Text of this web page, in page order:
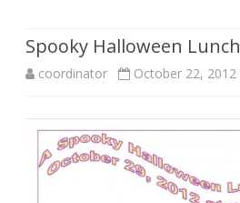
Spooky Halloween Lunch
coordinator October 22, 2012